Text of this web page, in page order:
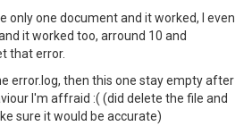
only one document and it worked, I even
it worked too, arround 10 and
that error.
error.log, then this one stay empty after
I'm affraid :( (did delete the file and
sure it would be accurate)